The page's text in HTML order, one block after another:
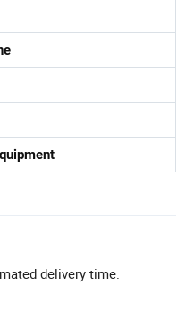
delivery time.